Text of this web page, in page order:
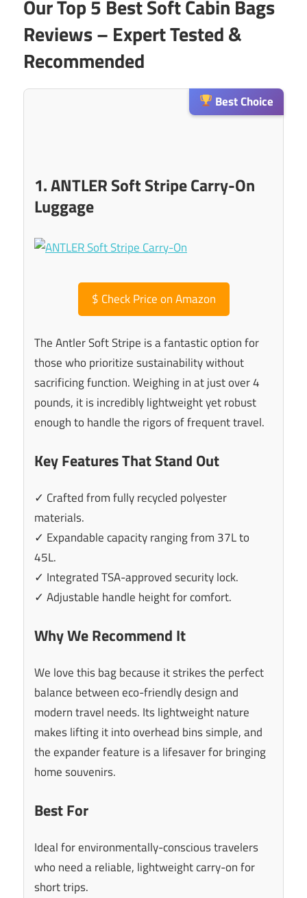
Our Top 5 Best Soft Cabin Bags
Reviews – Expert Tested &
Recommended
Best Choice
1. ANTLER Soft Stripe Carry-On
Luggage
$ Check Price on Amazon
The Antler Soft Stripe is a fantastic option for
those who prioritize sustainability without
sacrificing function. Weighing in at just over 4
pounds, it is incredibly lightweight yet robust
enough to handle the rigors of frequent travel.
Key Features That Stand Out
✓ Crafted from fully recycled polyester
materials.
✓ Expandable capacity ranging from 37L to
45L.
✓ Integrated TSA-approved security lock.
✓ Adjustable handle height for comfort.
Why We Recommend It
We love this bag because it strikes the perfect
balance between eco-friendly design and
modern travel needs. Its lightweight nature
makes lifting it into overhead bins simple, and
the expander feature is a lifesaver for bringing
home souvenirs.
Best For
Ideal for environmentally-conscious travelers
who need a reliable, lightweight carry-on for
short trips.